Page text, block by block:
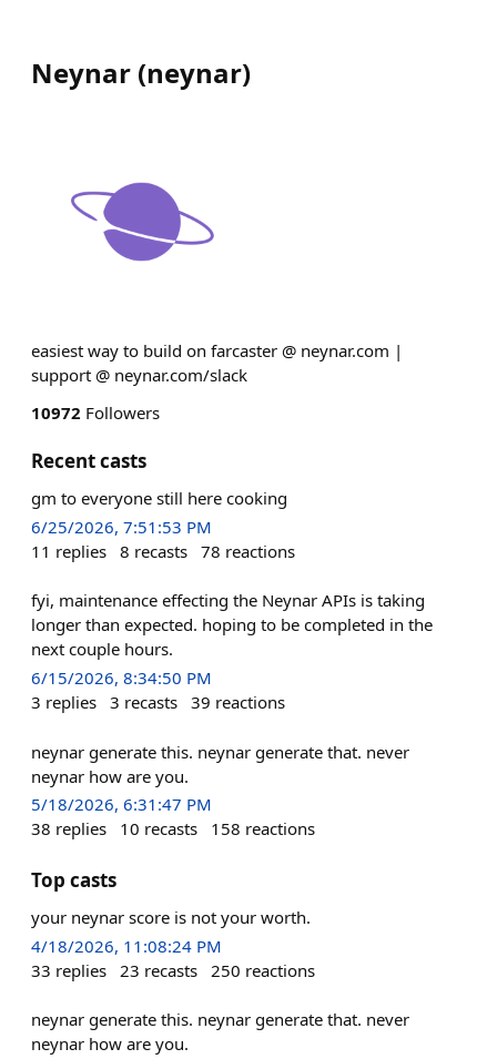
Neynar (neynar)
easiest way to build on farcaster @ neynar.com |
support @ neynar.com/slack
10972 Followers
Recent casts
gm to everyone still here cooking
6/25/2026, 7:51:53 PM
11 replies 8 recasts 78 reactions
fyi, maintenance effecting the Neynar APIs is taking
longer than expected. hoping to be completed in the
next couple hours.
6/15/2026, 8:34:50 PM
3 replies 3 recasts 39 reactions
neynar generate this. neynar generate that. never
neynar how are you.
5/18/2026, 6:31:47 PM
38 replies 10 recasts 158 reactions
Top casts
your neynar score is not your worth.
4/18/2026, 11:08:24 PM
33 replies 23 recasts 250 reactions
neynar generate this. neynar generate that. never
neynar how are you.